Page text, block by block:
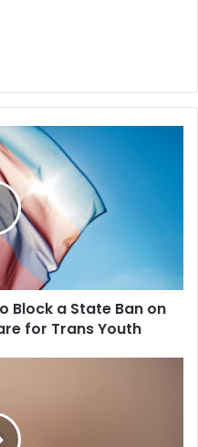
Block a State Ban on
for Trans Youth